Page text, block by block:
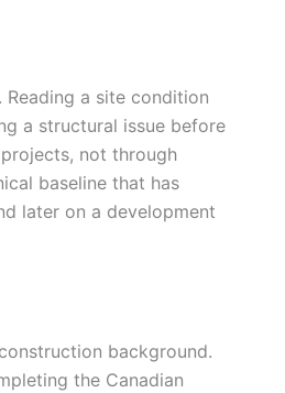
a site condition
a structural issue before
not through
baseline that has
later on a development
background.
the Canadian